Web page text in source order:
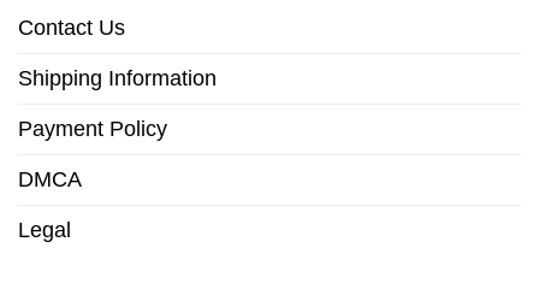
Contact Us
Shipping Information
Payment Policy
DMCA
Legal